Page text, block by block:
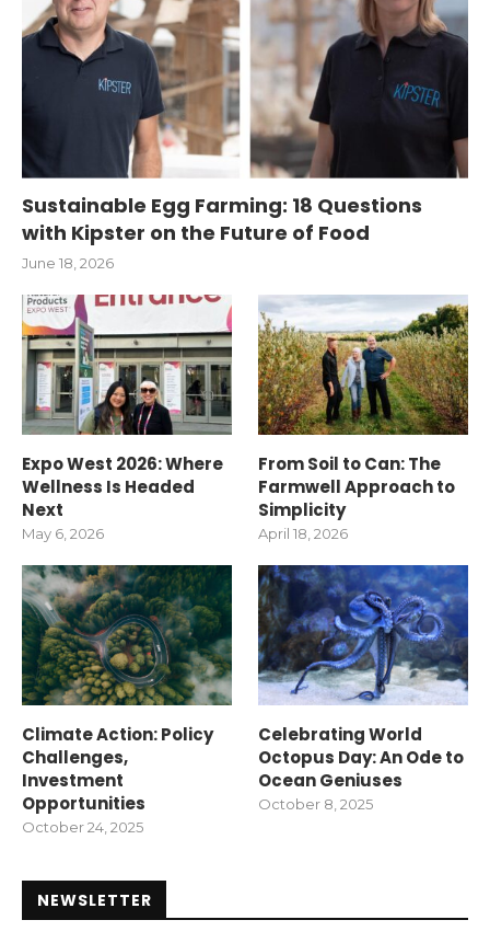
Sustainable Egg Farming: 18 Questions
with Kipster on the Future of Food
June 18, 2026
Expo West 2026: Where
Wellness Is Headed
Next
May 6, 2026
From Soil to Can: The
Farmwell Approach to
Simplicity
April 18, 2026
Climate Action: Policy
Challenges,
Investment
Opportunities
October 24, 2025
Celebrating World
Octopus Day: An Ode to
Ocean Geniuses
October 8, 2025
NEWSLETTER